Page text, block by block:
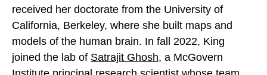
received her doctorate from the University of
California, Berkeley, where she built maps and
models of the human brain. In fall 2022, King
joined the lab of Satrajit Ghosh, a McGovern